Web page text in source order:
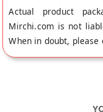
Actual product
Mirchi.com is not
When in doubt,